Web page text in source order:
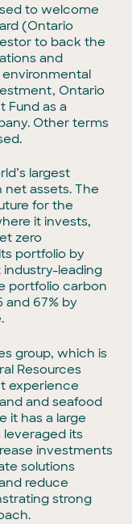
to welcome
(Ontario
to back the
and
Ontario
Fund as a
Other terms
largest
net assets. The
for the
it invests,
zero
portfolio by
industry-leading
portfolio carbon
and 67% by
group, which is
Resources
experience
and seafood
it has a large
leveraged its
investments
solutions
reduce
strong